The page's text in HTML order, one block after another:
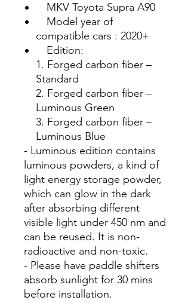
MKV Toyota Supra A90
Model year of
compatible cars : 2020+
Edition:
1. Forged carbon fiber –
Standard
2. Forged carbon fiber –
Luminous Green
3. Forged carbon fiber –
Luminous Blue
- Luminous edition contains
luminous powders, a kind of
light energy storage powder,
which can glow in the dark
after absorbing different
visible light under 450 nm and
can be reused. It is non-
radioactive and non-toxic.
- Please have paddle shifters
absorb sunlight for 30 mins
before installation.